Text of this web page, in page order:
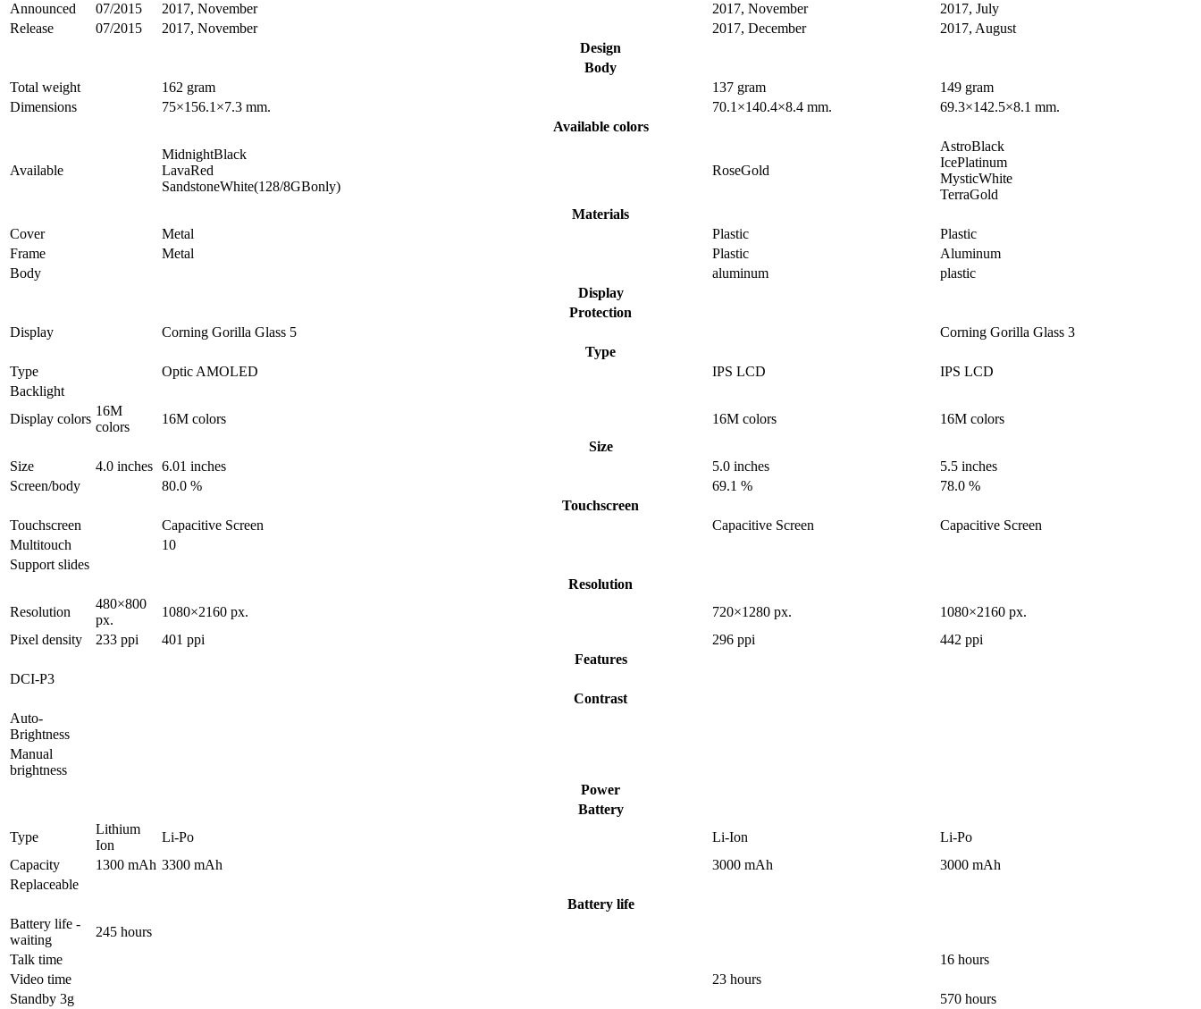
Announced
07/2015 2017, November 2017, November
2017, July
Release
07/2015 2017, November 2017, December
2017, August
Design
Body
Total weight
162 gram 137 gram
149 gram
Dimensions
75×156.1×7.3 mm. 70.1×140.4×8.4 mm.
69.3×142.5×8.1 mm.
Available colors
Available
MidnightBlack
LavaRed
SandstoneWhite(128/8GBonly)
RoseGold
AstroBlack
IcePlatinum
MysticWhite
TerraGold
Materials
Cover
Metal Plastic
Plastic
Frame
Metal Plastic
Aluminum
Body
aluminum
plastic
Display
Protection
Display
Corning Gorilla Glass 5
Corning Gorilla Glass 3
Type
Type
Optic AMOLED IPS LCD
IPS LCD
Backlight
Display colors
16M
colors
16M colors 16M colors
16M colors
Size
Size
4.0 inches 6.01 inches 5.0 inches
5.5 inches
Screen/body
80.0 % 69.1 %
78.0 %
Touchscreen
Touchscreen
Capacitive Screen Capacitive Screen
Capacitive Screen
Multitouch
10
Support slides
Resolution
Resolution
480×800
px.
1080×2160 px. 720×1280 px.
1080×2160 px.
Pixel density
233 ppi 401 ppi 296 ppi
442 ppi
Features
DCI-P3
Contrast
Auto-
Brightness
Manual
brightness
Power
Battery
Type
Lithium
Ion
Li-Po Li-Ion
Li-Po
Capacity
1300 mAh 3300 mAh 3000 mAh
3000 mAh
Replaceable
Battery life
Battery life -
waiting
245 hours
Talk time
16 hours
Video time
23 hours
Standby 3g
570 hours